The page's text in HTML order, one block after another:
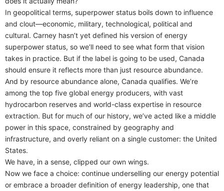
In geopolitical terms, superpower status boils down to influence
and clout—economic, military, technological, political and
cultural. Carney hasn’t yet defined his version of energy
superpower status, so we’ll need to see what form that vision
takes in practice. But if the label is going to be used, Canada
should ensure it reflects more than just resource abundance.
And by resource abundance alone, Canada qualifies. We’re
among the top five global energy producers, with vast
hydrocarbon reserves and world-class expertise in resource
extraction. But for much of our history, we’ve acted like a middle
power in this space, constrained by geography and
infrastructure, and overly reliant on a single customer: the United
States.
We have, in a sense, clipped our own wings.
Now we face a choice: continue underselling our energy potential
or embrace a broader definition of energy leadership, one that